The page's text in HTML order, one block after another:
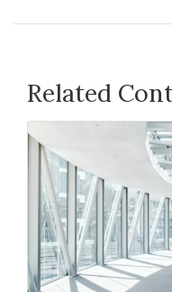
Related